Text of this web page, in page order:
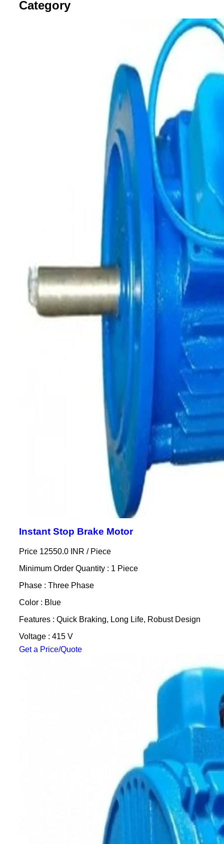
Category
Instant Stop Brake Motor
Price 12550.0 INR / Piece
Minimum Order Quantity : 1 Piece
Phase : Three Phase
Color : Blue
Features : Quick Braking, Long Life, Robust Design
Voltage : 415 V
Get a Price/Quote